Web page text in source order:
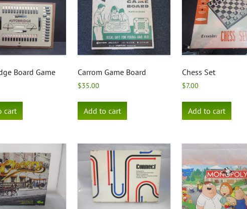
Board Game
cart
Carrom Game Board
$35.00
Add to cart
Chess Set
$7.00
Add to cart